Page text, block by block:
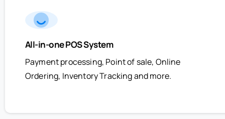
All-in-one POS System
Payment processing, Point of sale, Online
Ordering, Inventory Tracking and more.